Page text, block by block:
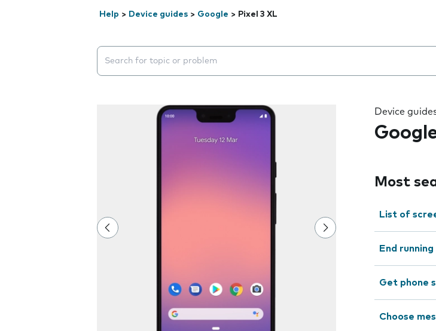
Help > Device guides > Google > Pixel 3 XL
Search suggestions will appear below the field as you type
Device
Most
List of
End
Get phone
Choose